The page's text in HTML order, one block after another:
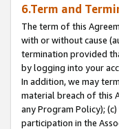
6.Term and
The term of this
with or without cause
termination provided
by logging into your
In addition, we may
material breach of this
any Program Policy);
participation in the